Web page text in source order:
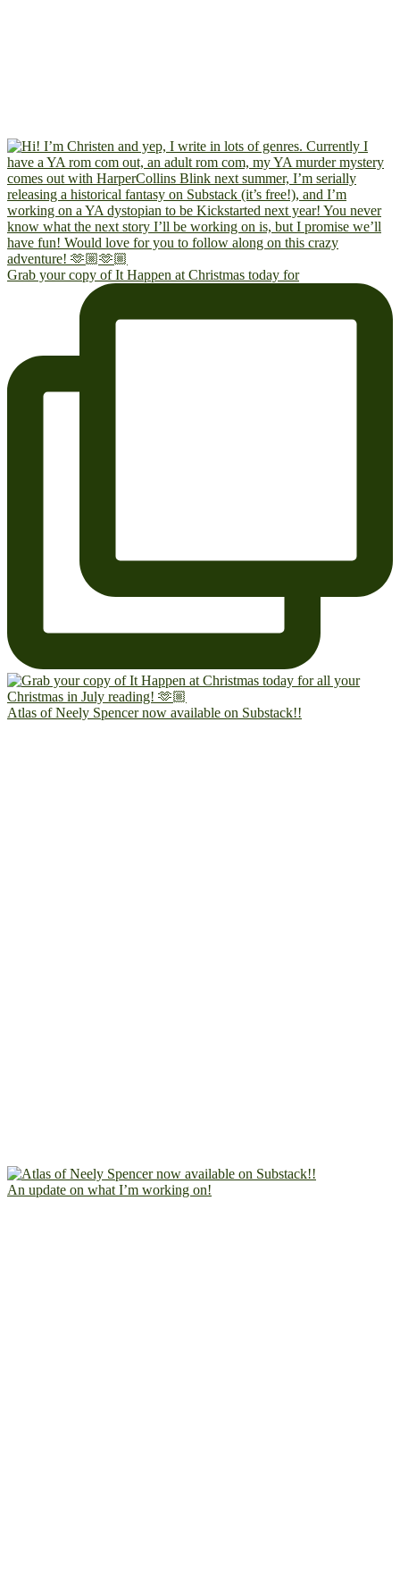
Grab your copy of It Happen at Christmas today for
Atlas of Neely Spencer now available on Substack!!
An update on what I’m working on!